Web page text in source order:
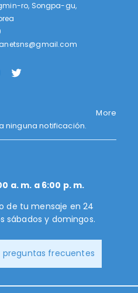
ro, Songpa-gu,
ninguna notificación.
More
a. m. a 6:00 p. m.
de tu mensaje en 24
sábados y domingos.
preguntas frecuentes